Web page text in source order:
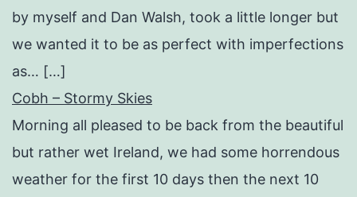
by myself and Dan Walsh, took a little longer but
we wanted it to be as perfect with imperfections
as… […]
Cobh – Stormy Skies
Morning all pleased to be back from the beautiful
but rather wet Ireland, we had some horrendous
weather for the first 10 days then the next 10